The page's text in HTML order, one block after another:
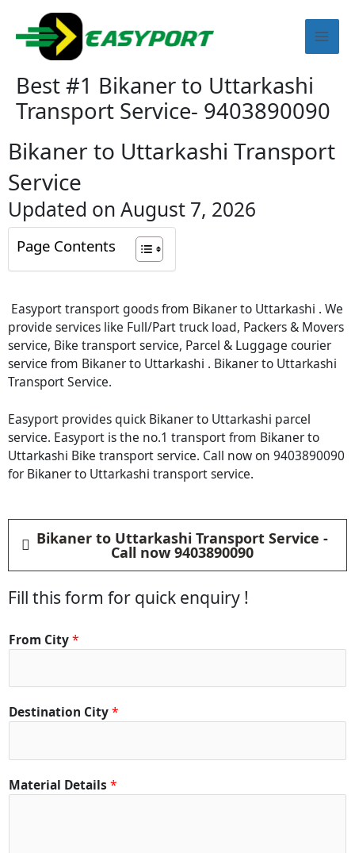
content
Best #1 Bikaner to Uttarkashi
Transport Service- 9403890090
Bikaner to Uttarkashi Transport
Service
Updated on August 7, 2026
Page Contents
Easyport transport goods from Bikaner to Uttarkashi . We
provide services like Full/Part truck load, Packers & Movers
service, Bike transport service, Parcel & Luggage courier
service from Bikaner to Uttarkashi . Bikaner to Uttarkashi
Transport Service.
Easyport provides quick Bikaner to Uttarkashi parcel
service. Easyport is the no.1 transport from Bikaner to
Uttarkashi Bike transport service. Call now on 9403890090
for Bikaner to Uttarkashi transport service.
Bikaner to Uttarkashi Transport Service -
Call now 9403890090
Fill this form for quick enquiry !
*
*
From City*
Destination City*
Material Details *